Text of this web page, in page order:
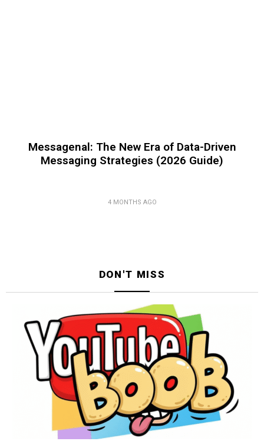
Messagenal: The New Era of Data-Driven
Messaging Strategies (2026 Guide)
4 MONTHS AGO
DON'T MISS